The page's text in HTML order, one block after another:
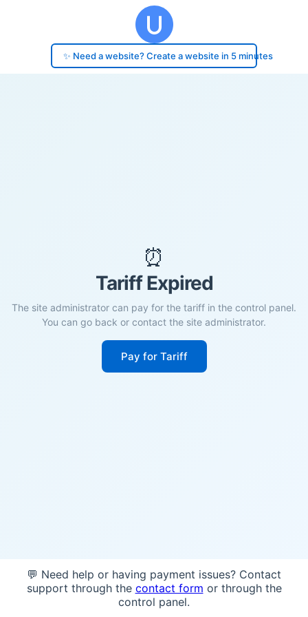
✨ Need a website? Create a website in 5 minutes
⏰
Tariff Expired
The site administrator can pay for the tariff in the control panel.
You can go back or contact the site administrator.
Pay for Tariff
💬 Need help or having payment issues? Contact
support through the contact form or through the
control panel.